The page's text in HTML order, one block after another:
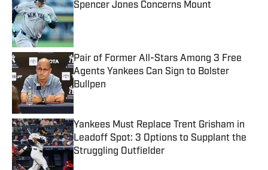
Spencer Jones Concerns Mount
Published by on Invalid Date
Pair of Former All-Stars Among 3 Free
Agents Yankees Can Sign to Bolster
Bullpen
Published by on Invalid Date
Yankees Must Replace Trent Grisham in
Leadoff Spot: 3 Options to Supplant the
Struggling Outfielder
Published by on Invalid Date